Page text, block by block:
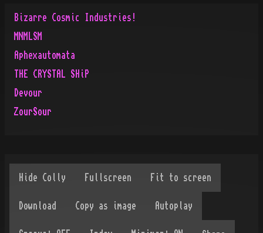
Bizarre Cosmic Industries!
MNMLSM
Aphexautomata
THE CRYSTAL SHiP
Devour
ZourSour